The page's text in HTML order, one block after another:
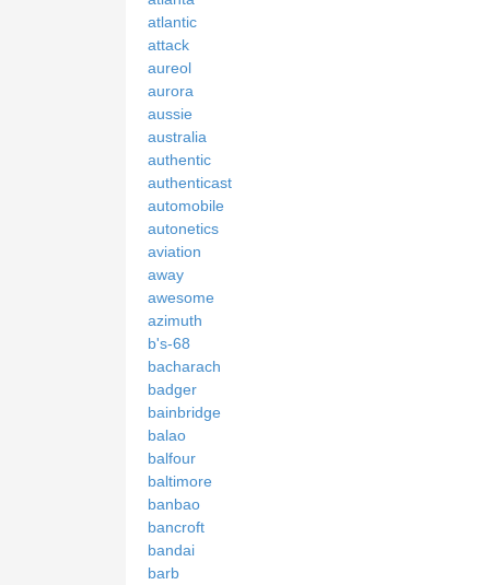
atlantic
attack
aureol
aurora
aussie
australia
authentic
authenticast
automobile
autonetics
aviation
away
awesome
azimuth
b's-68
bacharach
badger
bainbridge
balao
balfour
baltimore
banbao
bancroft
bandai
barb